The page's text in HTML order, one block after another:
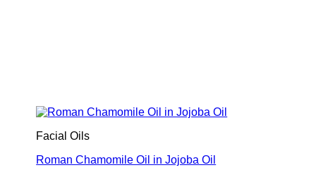
Facial Oils
Roman Chamomile Oil in Jojoba Oil